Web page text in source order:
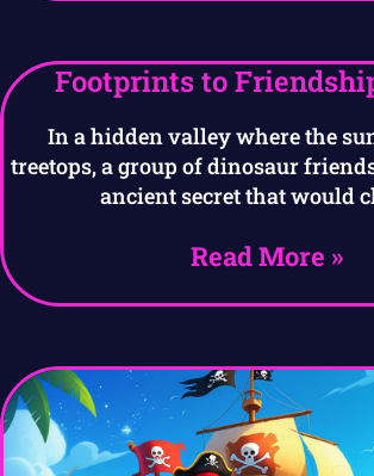
Footprints to
In a hidden valley where the
treetops, a group of dinosaur
ancient secret that would
Read More »